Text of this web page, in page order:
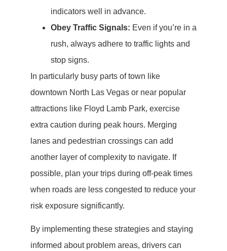
indicators well in advance.
Obey Traffic Signals: Even if you’re in a
rush, always adhere to traffic lights and
stop signs.
In particularly busy parts of town like
downtown North Las Vegas or near popular
attractions like Floyd Lamb Park, exercise
extra caution during peak hours. Merging
lanes and pedestrian crossings can add
another layer of complexity to navigate. If
possible, plan your trips during off-peak times
when roads are less congested to reduce your
risk exposure significantly.
By implementing these strategies and staying
informed about problem areas, drivers can